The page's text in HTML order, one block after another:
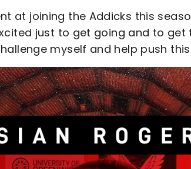
at joining the Addicks this
just to get going and to
myself and help push